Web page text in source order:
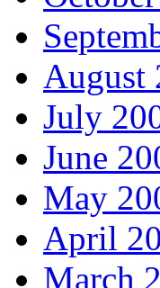
August
July
June
May
April
March